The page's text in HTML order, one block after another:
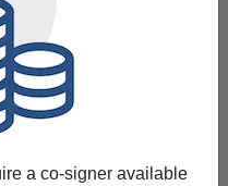
a co-signer available